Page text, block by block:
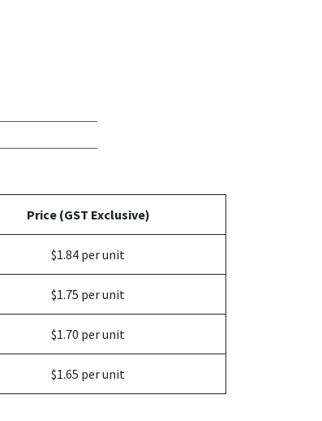
Price (GST Exclusive)
$1.84 per unit
$1.75 per unit
$1.70 per unit
$1.65 per unit